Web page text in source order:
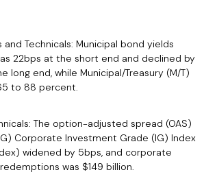
and Technicals: Municipal bond yields
22bps at the short end and declined by
long end, while Municipal/Treasury (M/T)
to 88 percent.
The option-adjusted spread (OAS)
Corporate Investment Grade (IG) Index
widened by 5bps, and corporate
was $149 billion.